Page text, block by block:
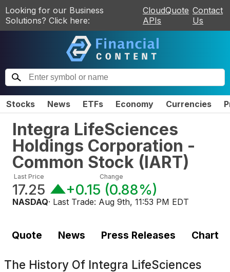
Looking for our Business
Solutions? Click here:
CloudQuote
APIs
Contact
Us
Stocks News ETFs Economy Currencies
Integra LifeSciences
Holdings Corporation -
Common Stock (IART)
Last Price
17.25
Change
+0.15 (0.88%)
NASDAQ· Last Trade: Aug 9th, 11:53 PM EDT
Quote News Press Releases Chart
The History Of Integra LifeSciences